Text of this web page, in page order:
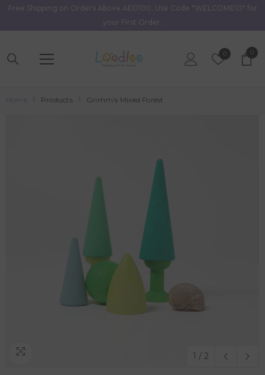
Skip To Content
Free Shipping on Orders Above AED100. Use Code "WELCOME10" for
your First Order.
0Wish
00
Products Grimm's Mixed Forest
1 / 2